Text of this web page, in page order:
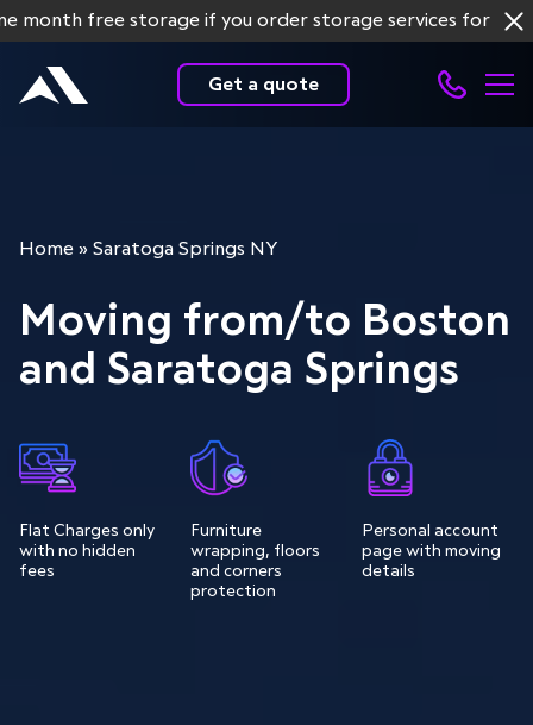
free storage if you order storage services for more
Get a quote
Home » Saratoga Springs NY
Moving from/to Boston
and Saratoga Springs
Flat Charges only
with no hidden
fees
Furniture
wrapping, floors
and corners
protection
Personal account
page with moving
details